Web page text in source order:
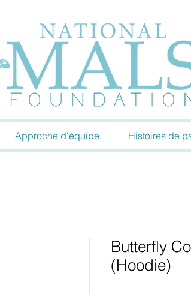
Approche d'équipe Histoires de
Butterfly
(Hoodie)